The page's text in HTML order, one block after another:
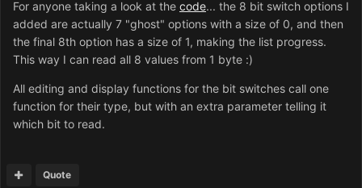
For anyone taking a look at the code... the 8 bit switch options I
added are actually 7 "ghost" options with a size of 0, and then
the final 8th option has a size of 1, making the list progress.
This way I can read all 8 values from 1 byte :)
All editing and display functions for the bit switches call one
function for their type, but with an extra parameter telling it
which bit to read.
Quote